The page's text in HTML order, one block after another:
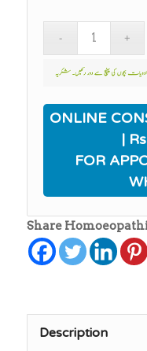
ONLINE
|
FOR
Share
Description